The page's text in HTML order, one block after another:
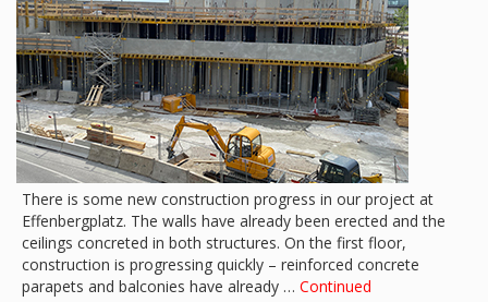
There is some new construction progress in our project at
Effenbergplatz. The walls have already been erected and the
ceilings concreted in both structures. On the first floor,
construction is progressing quickly – reinforced concrete
parapets and balconies have already … Continued